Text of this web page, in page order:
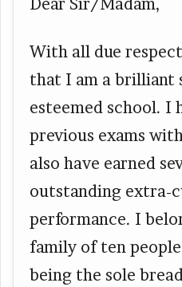
With all due
that I am a brilliant
esteemed school. I
previous exams
also have earned
outstanding extra-
performance. I
family of ten
being the sole